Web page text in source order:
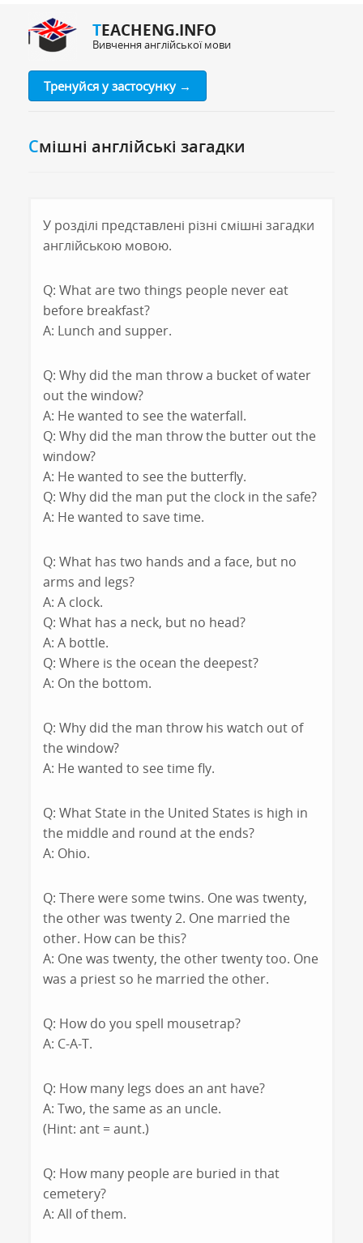
TEACHENG.INFO
Вивчення англійської мови
Тренуйся у застосунку →
Смішні англійські загадки
У розділі представлені різні смішні загадки
англійською мовою.
Q: What are two things people never eat
before breakfast?
A: Lunch and supper.
Q: Why did the man throw a bucket of water
out the window?
A: He wanted to see the waterfall.
Q: Why did the man throw the butter out the
window?
A: He wanted to see the butterfly.
Q: Why did the man put the clock in the safe?
A: He wanted to save time.
Q: What has two hands and a face, but no
arms and legs?
A: A clock.
Q: What has a neck, but no head?
A: A bottle.
Q: Where is the ocean the deepest?
A: On the bottom.
Q: Why did the man throw his watch out of
the window?
A: He wanted to see time fly.
Q: What State in the United States is high in
the middle and round at the ends?
A: Ohio.
Q: There were some twins. One was twenty,
the other was twenty 2. One married the
other. How can be this?
A: One was twenty, the other twenty too. One
was a priest so he married the other.
Q: How do you spell mousetrap?
A: C-A-T.
Q: How many legs does an ant have?
A: Two, the same as an uncle.
(Hint: ant = aunt.)
Q: How many people are buried in that
cemetery?
A: All of them.